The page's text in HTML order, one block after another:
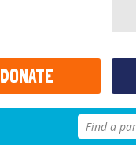
DONATE